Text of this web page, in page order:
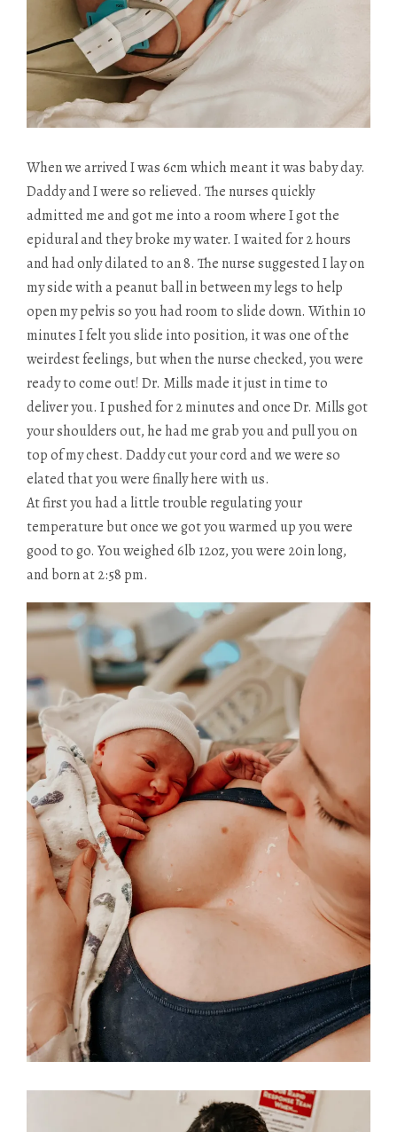
When we arrived I was 6cm which meant it was baby day.
Daddy and I were so relieved. The nurses quickly
admitted me and got me into a room where I got the
epidural and they broke my water. I waited for 2 hours
and had only dilated to an 8. The nurse suggested I lay on
my side with a peanut ball in between my legs to help
open my pelvis so you had room to slide down. Within 10
minutes I felt you slide into position, it was one of the
weirdest feelings, but when the nurse checked, you were
ready to come out! Dr. Mills made it just in time to
deliver you. I pushed for 2 minutes and once Dr. Mills got
your shoulders out, he had me grab you and pull you on
top of my chest. Daddy cut your cord and we were so
elated that you were finally here with us.
At first you had a little trouble regulating your
temperature but once we got you warmed up you were
good to go. You weighed 6lb 12oz, you were 20in long,
and born at 2:58 pm.